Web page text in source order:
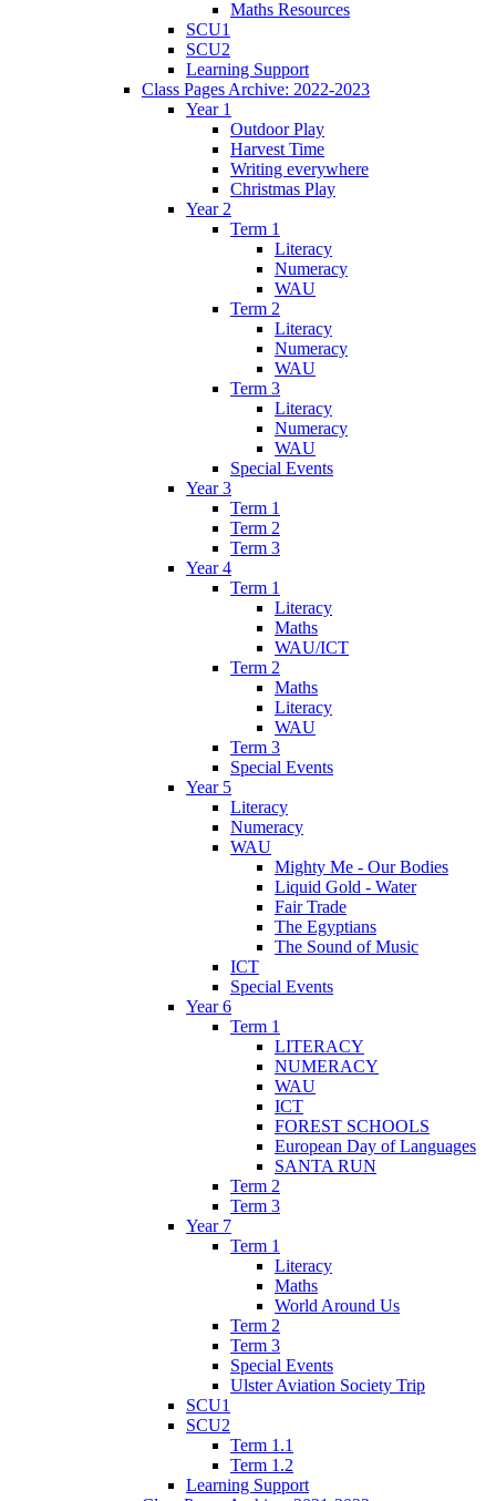
Maths Resources
SCU1
SCU2
Learning Support
Class Pages Archive: 2022-2023
Year 1
Outdoor Play
Harvest Time
Writing everywhere
Christmas Play
Year 2
Term 1
Literacy
Numeracy
WAU
Term 2
Literacy
Numeracy
WAU
Term 3
Literacy
Numeracy
WAU
Special Events
Year 3
Term 1
Term 2
Term 3
Year 4
Term 1
Literacy
Maths
WAU/ICT
Term 2
Maths
Literacy
WAU
Term 3
Special Events
Year 5
Literacy
Numeracy
WAU
Mighty Me - Our Bodies
Liquid Gold - Water
Fair Trade
The Egyptians
The Sound of Music
ICT
Special Events
Year 6
Term 1
LITERACY
NUMERACY
WAU
ICT
FOREST SCHOOLS
European Day of Languages
SANTA RUN
Term 2
Term 3
Year 7
Term 1
Literacy
Maths
World Around Us
Term 2
Term 3
Special Events
Ulster Aviation Society Trip
SCU1
SCU2
Term 1.1
Term 1.2
Learning Support